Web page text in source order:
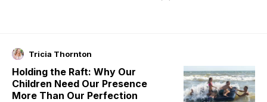
Tricia Thornton
Holding the Raft: Why Our
Children Need Our Presence
More Than Our Perfection